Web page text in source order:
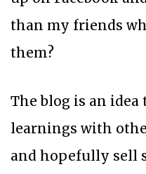
than my friends
them?
The blog is an
learnings with
and hopefully sell